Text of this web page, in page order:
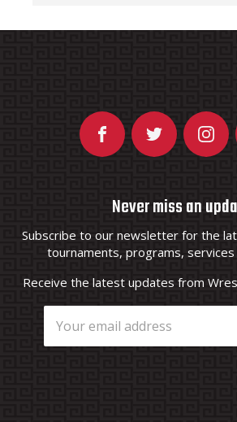
Never miss an
Subscribe to our newsletter for the
tournaments, programs, services
Receive the latest updates from